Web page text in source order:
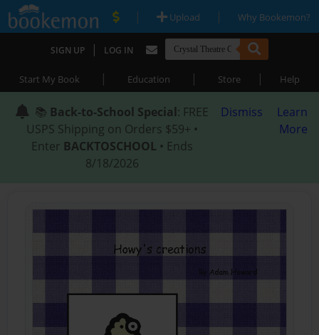
| Upload | Why Bookemon?
SIGN UP | LOG IN
Start My Book | Education | Store | Help
📚 Back-to-School Special: FREE
USPS Shipping on Orders $59+ •
Enter BACKTOSCHOOL • Ends
8/18/2026
Dismiss
Learn
More